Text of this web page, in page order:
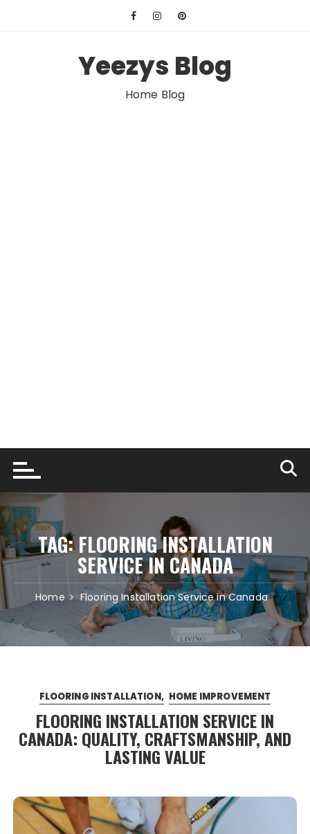
Yeezys Blog
Home Blog
TAG:FLOORING INSTALLATION
SERVICE IN CANADA
Home Flooring Installation Service in Canada
FLOORING INSTALLATION HOME IMPROVEMENT
FLOORING INSTALLATION SERVICE IN
CANADA: QUALITY, CRAFTSMANSHIP, AND
LASTING VALUE